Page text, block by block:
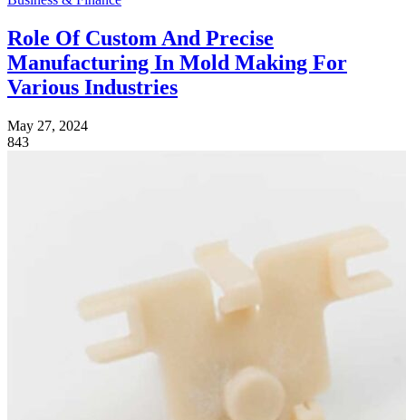
Role Of Custom And Precise
Manufacturing In Mold Making For
Various Industries
May 27, 2024
843